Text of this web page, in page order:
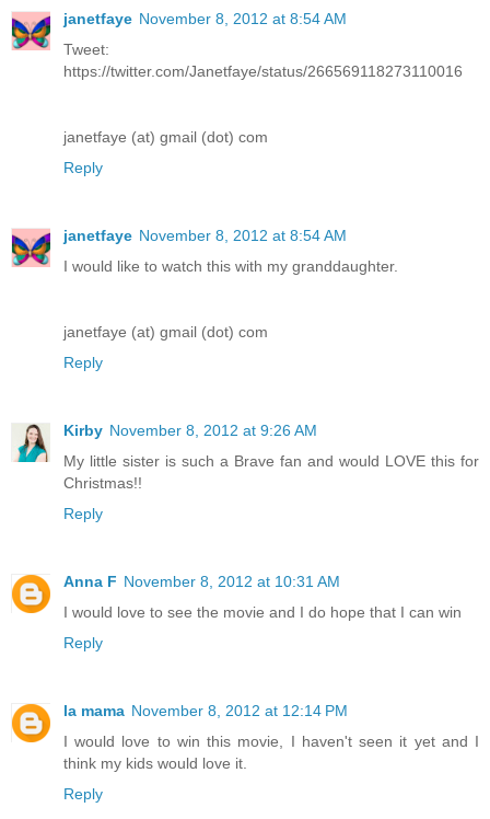
janetfaye November 8, 2012 at 8:54 AM
Tweet:
https://twitter.com/Janetfaye/status/266569118273110016
janetfaye (at) gmail (dot) com
Reply
janetfaye November 8, 2012 at 8:54 AM
I would like to watch this with my granddaughter.
janetfaye (at) gmail (dot) com
Reply
Kirby November 8, 2012 at 9:26 AM
My little sister is such a Brave fan and would LOVE this for
Christmas!!
Reply
Anna F November 8, 2012 at 10:31 AM
I would love to see the movie and I do hope that I can win
Reply
la mama November 8, 2012 at 12:14 PM
I would love to win this movie, I haven't seen it yet and I
think my kids would love it.
Reply